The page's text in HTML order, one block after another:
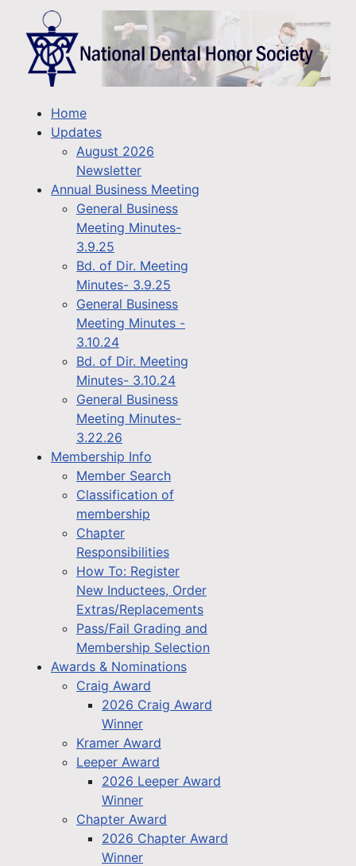
Home
Updates
August 2026
Newsletter
Annual Business Meeting
General Business
Meeting Minutes-
3.9.25
Bd. of Dir. Meeting
Minutes- 3.9.25
General Business
Meeting Minutes -
3.10.24
Bd. of Dir. Meeting
Minutes- 3.10.24
General Business
Meeting Minutes-
3.22.26
Membership Info
Member Search
Classification of
membership
Chapter
Responsibilities
How To: Register
New Inductees, Order
Extras/Replacements
Pass/Fail Grading and
Membership Selection
Awards & Nominations
Craig Award
2026 Craig Award
Winner
Kramer Award
Leeper Award
2026 Leeper Award
Winner
Chapter Award
2026 Chapter Award
Winner